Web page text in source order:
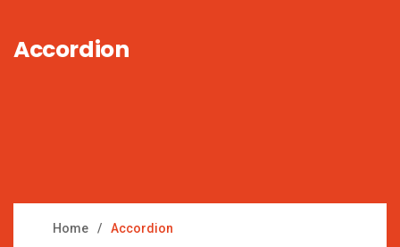
Accordion
Home Accordion